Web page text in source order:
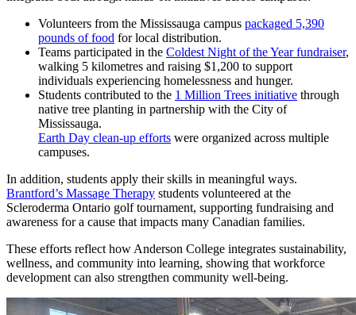
Volunteers from the Mississauga campus packaged 5,390
pounds of food for local distribution.
Teams participated in the Coldest Night of the Year fundraiser,
walking 5 kilometres and raising $1,200 to support
individuals experiencing homelessness and hunger.
Students contributed to the 1 Million Trees initiative through
native tree planting in partnership with the City of
Mississauga.
Earth Day clean-up efforts were organized across multiple
campuses.
In addition, students apply their skills in meaningful ways.
Brantford’s Massage Therapy students volunteered at the
Scleroderma Ontario golf tournament, supporting fundraising and
awareness for a cause that impacts many Canadian families.
These efforts reflect how Anderson College integrates sustainability,
wellness, and community into learning, showing that workforce
development can also strengthen community well-being.